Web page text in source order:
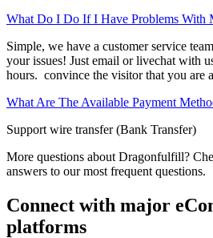
What Do I Do If I Have Problems With
Simple, we have a customer service
your issues! Just email or livechat with
hours. convince the visitor that you are
What Are The Available Payment
Support wire transfer (Bank Transfer)
More questions about Dragonfulfill?
answers to our most frequent questions.
Connect with major
platforms